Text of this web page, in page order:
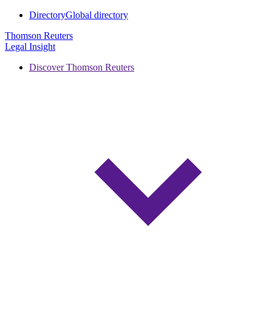
DirectoryGlobal directory
Thomson Reuters
Legal Insight
Discover Thomson Reuters